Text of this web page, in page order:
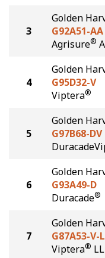
3
Golden
G92A51-AA
Agrisure®
4
Golden
G95D32-V
Viptera®
5
Golden
G97B68-DV
6
Golden
G93A49-D
Duracade®
7
Golden
G87A53-V-
Viptera® LL